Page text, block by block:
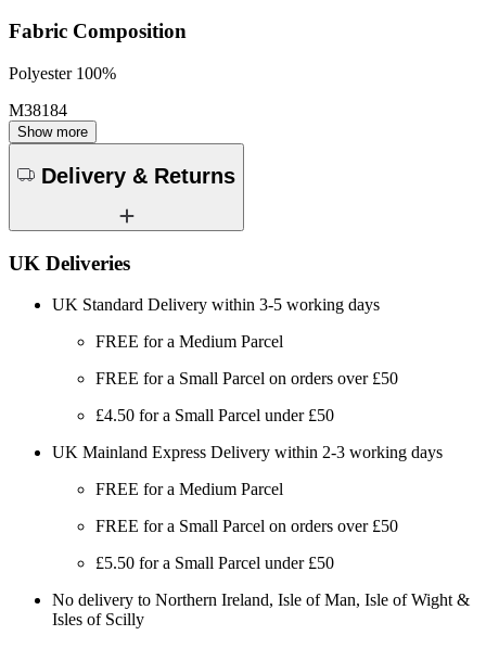
Fabric Composition
Polyester 100%
M38184
Show more
Delivery & Returns
UK Deliveries
UK Standard Delivery within 3-5 working days
FREE for a Medium Parcel
FREE for a Small Parcel on orders over £50
£4.50 for a Small Parcel under £50
UK Mainland Express Delivery within 2-3 working days
FREE for a Medium Parcel
FREE for a Small Parcel on orders over £50
£5.50 for a Small Parcel under £50
No delivery to Northern Ireland, Isle of Man, Isle of Wight &
Isles of Scilly